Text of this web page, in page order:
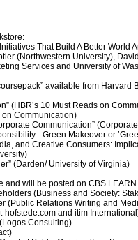
That Build A Better World
(Northwestern University),
Services and University of
available from Harvard
(HBR’s 10 Must Reads on
on Communication)
Communication”
–Green Makeover or
and Creative Consumers:
(Darden/ University of Virginia)
will be posted on CBS LEARN
(Business and Society:
(Public Relations Writing and
hofstede.com and itim
Consulting)